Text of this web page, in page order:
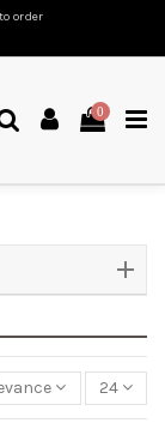
order
0
24